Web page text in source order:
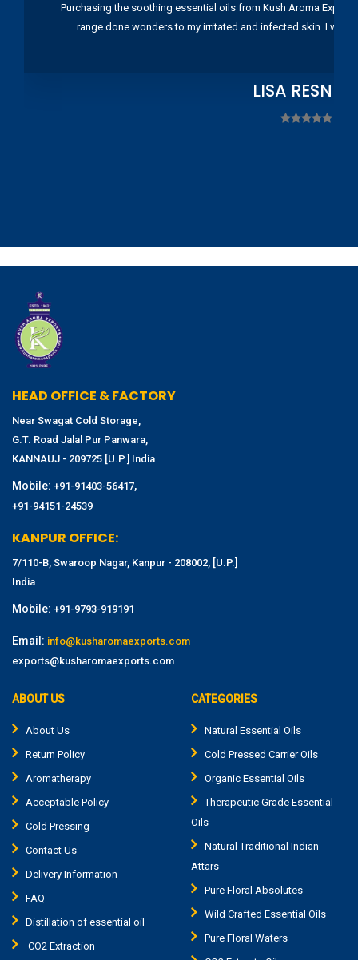
Purchasing the soothing essential oils from Kush Aroma
range done wonders to my irritated and infected skin. I
LISA
HEAD OFFICE & FACTORY
Near Swagat Cold Storage,
G.T. Road Jalal Pur Panwara,
KANNAUJ - 209725 [U.P.] India
Mobile: +91-91403-56417,
+91-94151-24539
KANPUR OFFICE:
7/110-B, Swaroop Nagar, Kanpur - 208002, [U.P.]
India
Mobile: +91-9793-919191
Email: info@kusharomaexports.com
exports@kusharomaexports.com
ABOUT US
About Us
Return Policy
Aromatherapy
Acceptable Policy
Cold Pressing
Contact Us
Delivery Information
FAQ
Distillation of essential oil
CO2 Extraction
CATEGORIES
Natural Essential Oils
Cold Pressed Carrier Oils
Organic Essential Oils
Therapeutic Grade Essential
Oils
Natural Traditional Indian
Attars
Pure Floral Absolutes
Wild Crafted Essential Oils
Pure Floral Waters